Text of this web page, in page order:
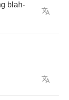
blah-